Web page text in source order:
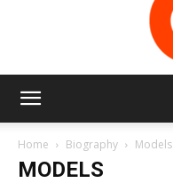
Home Biography Models
MODELS